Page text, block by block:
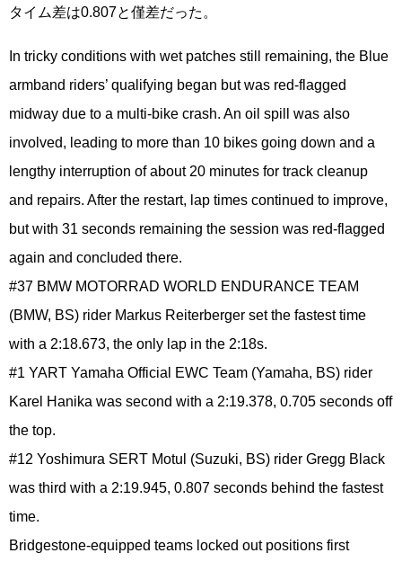
タイム差は0.807と僅差だった。
In tricky conditions with wet patches still remaining, the Blue
armband riders’ qualifying began but was red-flagged
midway due to a multi-bike crash. An oil spill was also
involved, leading to more than 10 bikes going down and a
lengthy interruption of about 20 minutes for track cleanup
and repairs. After the restart, lap times continued to improve,
but with 31 seconds remaining the session was red-flagged
again and concluded there.
#37 BMW MOTORRAD WORLD ENDURANCE TEAM
(BMW, BS) rider Markus Reiterberger set the fastest time
with a 2:18.673, the only lap in the 2:18s.
#1 YART Yamaha Official EWC Team (Yamaha, BS) rider
Karel Hanika was second with a 2:19.378, 0.705 seconds off
the top.
#12 Yoshimura SERT Motul (Suzuki, BS) rider Gregg Black
was third with a 2:19.945, 0.807 seconds behind the fastest
time.
Bridgestone-equipped teams locked out positions first